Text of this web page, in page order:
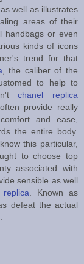
well as illustrates
areas of their
handbags or even
kinds of icons
trend for that
, the caliber of the
to help to
chanel replica
provide really
and ease,
the entire body.
this particular,
to choose top
associated with
sensible as well
. Known as
defeat the actual